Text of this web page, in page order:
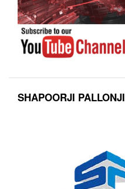
SHAPOORJI PALLONJI